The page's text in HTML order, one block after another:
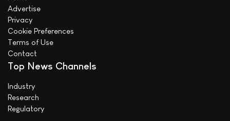
Advertise
Privacy
Cookie Preferences
Terms of Use
Contact
Top News Channels
Industry
Research
Regulatory